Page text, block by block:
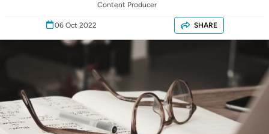
Content Producer
06 Oct 2022 SHARE